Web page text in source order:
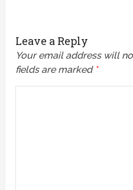
Leave a Reply
Your email address will
fields are marked *